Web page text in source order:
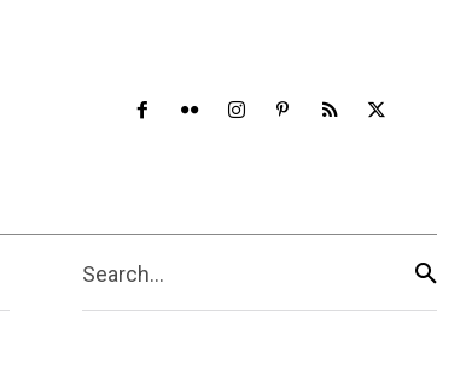
Search...